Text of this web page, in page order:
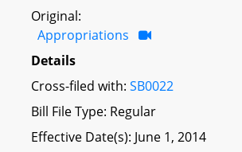
Original:
Appropriations
Details
Cross-filed with: SB0022
Bill File Type: Regular
Effective Date(s): June 1, 2014